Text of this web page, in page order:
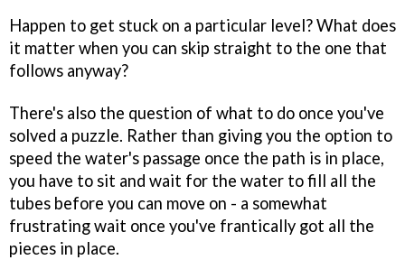
Happen to get stuck on a particular level? What does
it matter when you can skip straight to the one that
follows anyway?
There's also the question of what to do once you've
solved a puzzle. Rather than giving you the option to
speed the water's passage once the path is in place,
you have to sit and wait for the water to fill all the
tubes before you can move on - a somewhat
frustrating wait once you've frantically got all the
pieces in place.